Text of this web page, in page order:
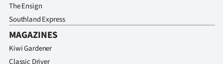
The Ensign
Southland Express
MAGAZINES
Kiwi Gardener
Classic Driver